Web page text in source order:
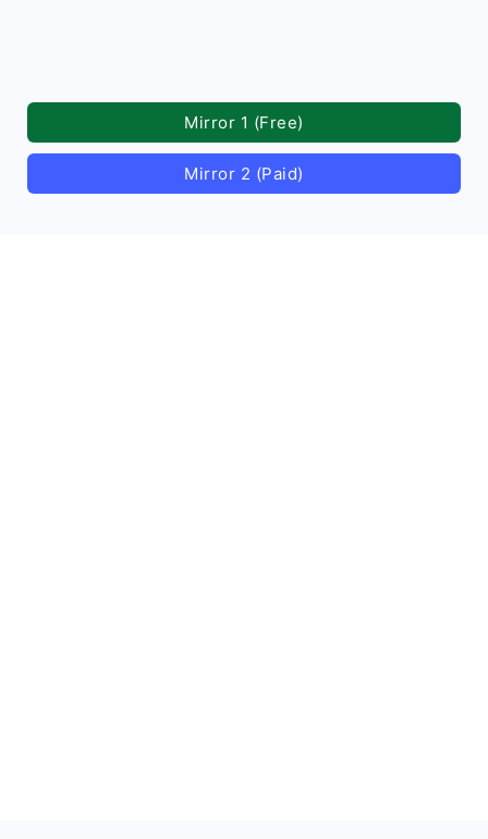
Mirror 1 (Free)
Mirror 2 (Paid)